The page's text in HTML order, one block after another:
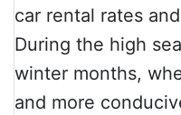
car rental rates
During the high
winter months,
and more